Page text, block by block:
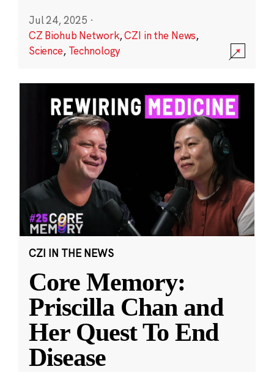
Jul 24, 2025 ·
CZ Biohub Network,CZI in the News,
Science, Technology
CZI IN THE NEWS
Core Memory:
Priscilla Chan and
Her Quest To End
Disease